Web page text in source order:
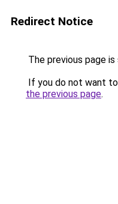
Redirect Notice
The previous page
If you do not want
the previous page.